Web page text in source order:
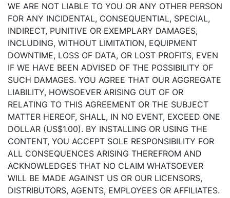
WE ARE NOT LIABLE TO YOU OR ANY OTHER PERSON
FOR ANY INCIDENTAL, CONSEQUENTIAL, SPECIAL,
INDIRECT, PUNITIVE OR EXEMPLARY DAMAGES,
INCLUDING, WITHOUT LIMITATION, EQUIPMENT
DOWNTIME, LOSS OF DATA, OR LOST PROFITS, EVEN
IF WE HAVE BEEN ADVISED OF THE POSSIBILITY OF
SUCH DAMAGES. YOU AGREE THAT OUR AGGREGATE
LIABILITY, HOWSOEVER ARISING OUT OF OR
RELATING TO THIS AGREEMENT OR THE SUBJECT
MATTER HEREOF, SHALL, IN NO EVENT, EXCEED ONE
DOLLAR (US$1.00). BY INSTALLING OR USING THE
CONTENT, YOU ACCEPT SOLE RESPONSIBILITY FOR
ALL CONSEQUENCES ARISING THEREFROM AND
ACKNOWLEDGES THAT NO CLAIM WHATSOEVER
WILL BE MADE AGAINST US OR OUR LICENSORS,
DISTRIBUTORS, AGENTS, EMPLOYEES OR AFFILIATES.